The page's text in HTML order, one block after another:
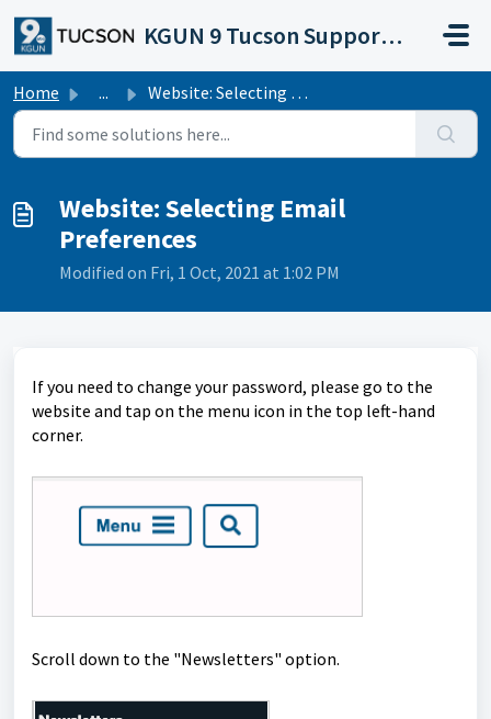
KGUN 9 Tucson Support Portal
Home ... Website: Selecting Email Preferences
Website: Selecting Email
Preferences
Modified on Fri, 1 Oct, 2021 at 1:02 PM
If you need to change your password, please go to the
website and tap on the menu icon in the top left-hand
corner.
Scroll down to the "Newsletters" option.